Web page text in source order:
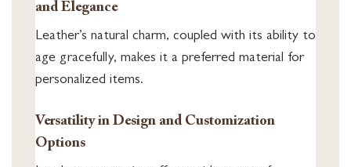
and Elegance
Leather’s natural charm, coupled with its ability to
age gracefully, makes it a preferred material for
personalized items.
Versatility in Design and Customization
Options